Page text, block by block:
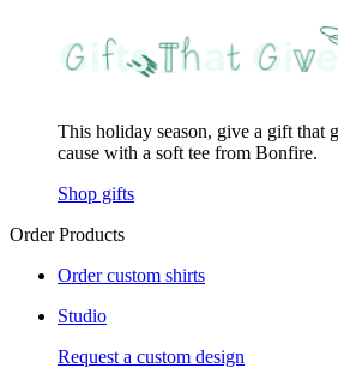
This holiday season, give a gift that
cause with a soft tee from Bonfire.
Shop gifts
Order Products
Order custom shirts
Studio
Request a custom design